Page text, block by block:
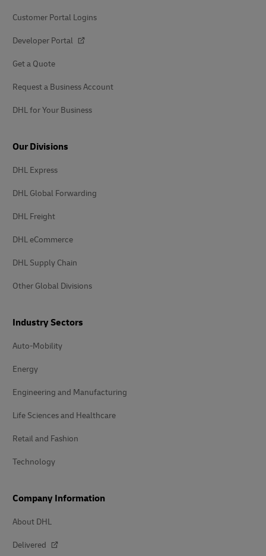
Customer Portal Logins
Developer Portal
Get a Quote
Request a Business Account
DHL for Your Business
Our Divisions
DHL Express
DHL Global Forwarding
DHL Freight
DHL eCommerce
DHL Supply Chain
Other Global Divisions
Industry Sectors
Auto-Mobility
Energy
Engineering and Manufacturing
Life Sciences and Healthcare
Retail and Fashion
Technology
Company Information
About DHL
Delivered